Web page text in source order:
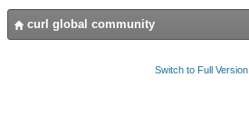
curl global community
Switch to Full Version